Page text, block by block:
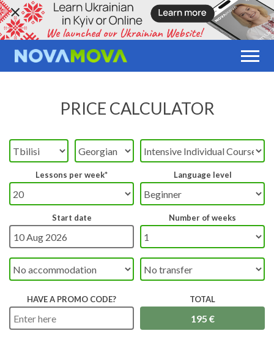
PRICE CALCULATOR
Lessons per week* Language level
Start date Number of weeks
HAVE A PROMO CODE? TOTAL